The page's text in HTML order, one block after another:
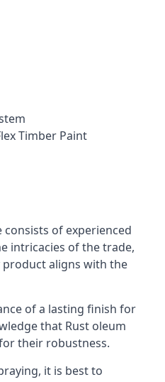
Timber Paint
of experienced
intricacies of the trade,
aligns with the
of a lasting finish for
that Rust oleum
their robustness.
it is best to